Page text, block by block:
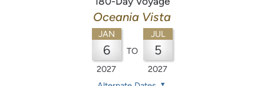
Oceania Vista
JAN
6
2027
TO
JUL
5
2027